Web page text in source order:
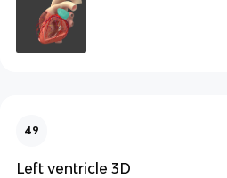
49
Left ventricle 3D